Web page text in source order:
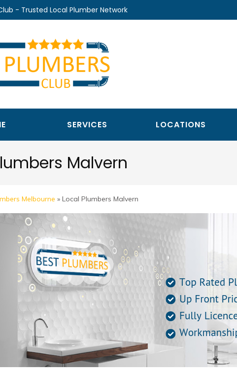
- Trusted Local Plumber Network
Best
Best Plumbers Club – Trusted
SERVICES LOCATIONS
Malvern
Melbourne » Local Plumbers Malvern